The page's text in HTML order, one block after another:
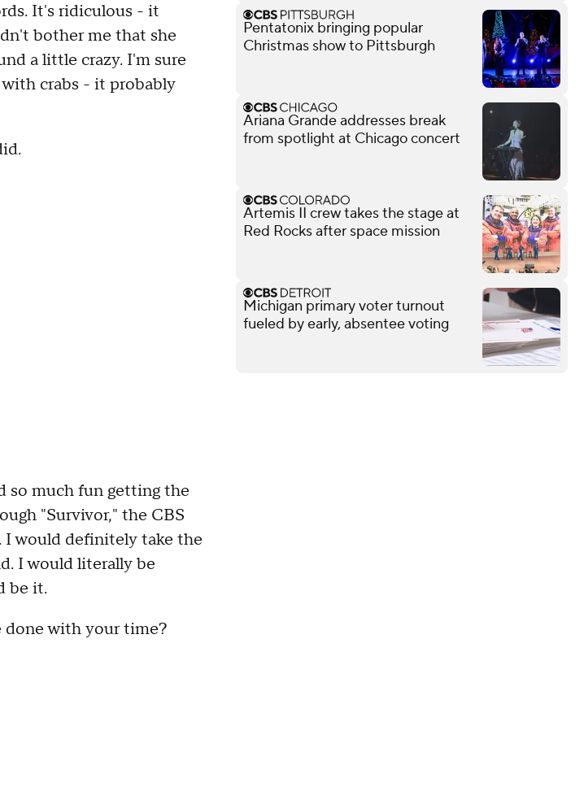
It's ridiculous - it
bother me that she
a little crazy. I'm sure
crabs - it probably
so much fun getting the
"Survivor," the CBS
I would definitely take the
I would literally be
be it.
done with your time?
Pentatonix bringing popular
Christmas show to Pittsburgh
Ariana Grande addresses break
from spotlight at Chicago concert
Artemis II crew takes the stage at
Red Rocks after space mission
Michigan primary voter turnout
fueled by early, absentee voting